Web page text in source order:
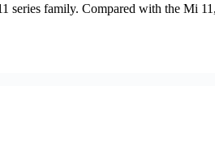
family. Compared with the Mi